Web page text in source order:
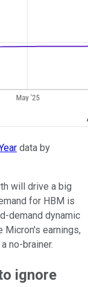
data by
will drive a big
for HBM is
demand dynamic
Micron's earnings,
no-brainer.
ignore